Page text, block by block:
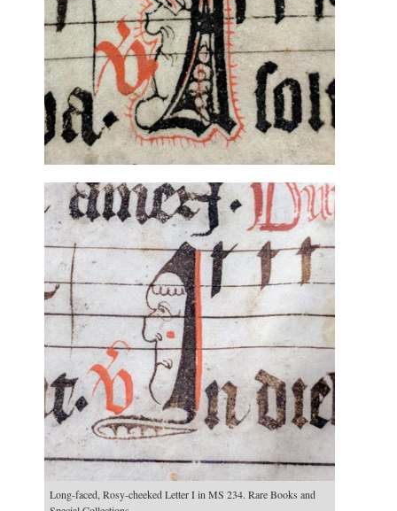
Long-faced, Rosy-cheeked Letter I in MS 234. Rare Books and